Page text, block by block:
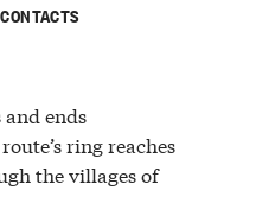
CONTACTS
ends
ring reaches
the villages of